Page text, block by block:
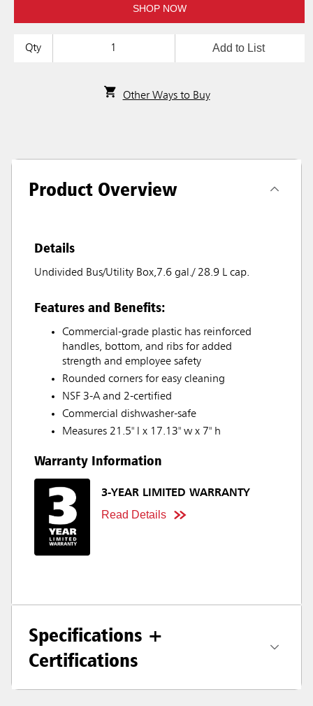
SHOP NOW
Qty Add to List
Other Ways to Buy
Product Overview
Details
Undivided Bus/Utility Box,7.6 gal./ 28.9 L cap.
Features and Benefits:
Commercial-grade plastic has reinforced
handles, bottom, and ribs for added
strength and employee safety
Rounded corners for easy cleaning
NSF 3-A and 2-certified
Commercial dishwasher-safe
Measures 21.5" l x 17.13" w x 7" h
Warranty Information
3-YEAR LIMITED WARRANTY
Read Details
Specifications +
Certifications